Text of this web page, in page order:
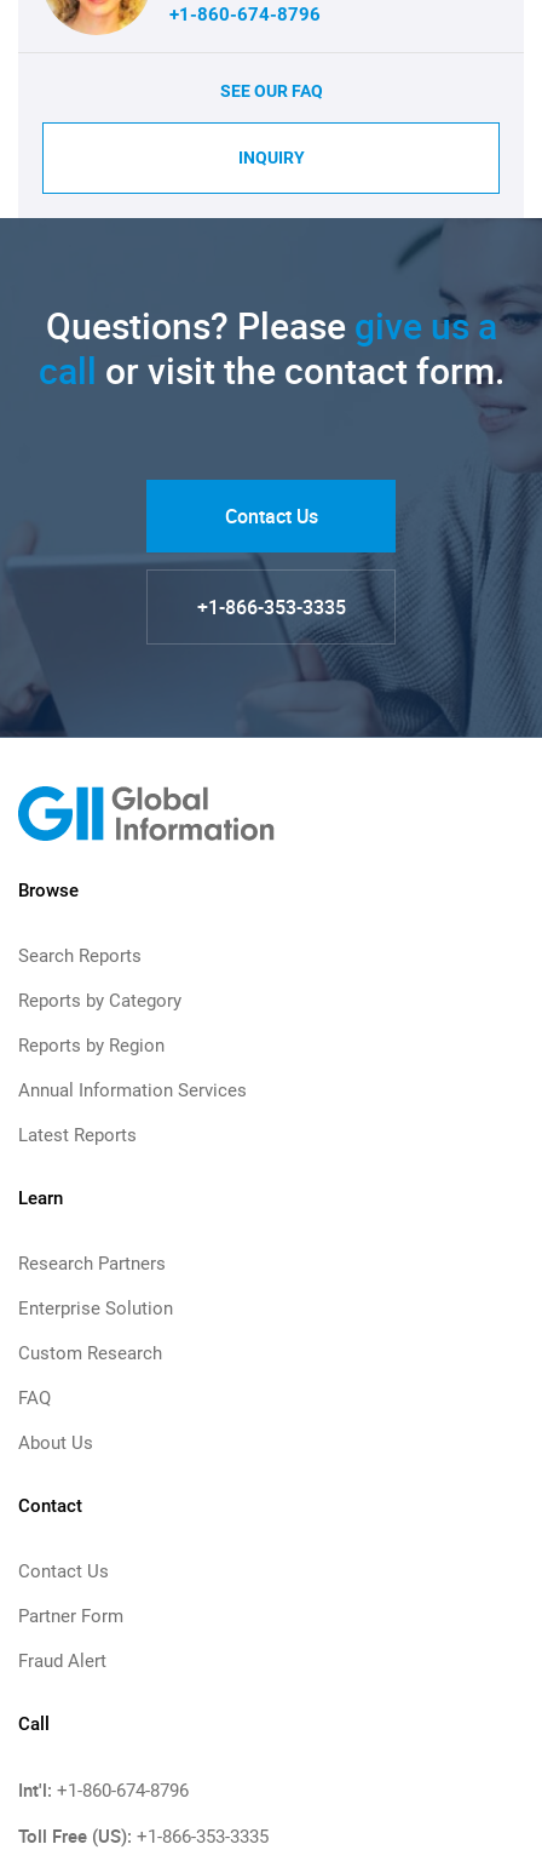
+1-860-674-8796
SEE OUR FAQ
INQUIRY
Questions? Pleasegive us a
call or visit the contact form.
Contact Us
+1-866-353-3335
Browse
Search Reports
Reports by Category
Reports by Region
Annual Information Services
Latest Reports
Learn
Research Partners
Enterprise Solution
Custom Research
FAQ
About Us
Contact
Contact Us
Partner Form
Fraud Alert
Call
Int'l: +1-860-674-8796
Toll Free (US): +1-866-353-3335